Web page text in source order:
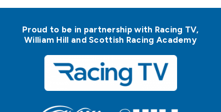
Proud to be in partnership with Racing TV,
William Hill and Scottish Racing Academy